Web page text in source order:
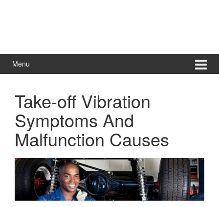
Menu
Take-off Vibration
Symptoms And
Malfunction Causes